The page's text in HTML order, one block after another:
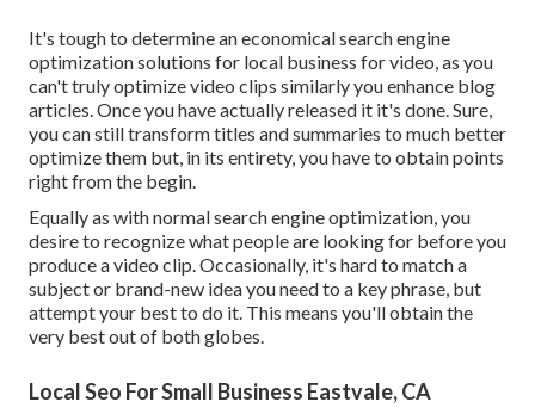
It's tough to determine an economical search engine
optimization solutions for local business for video, as you
can't truly optimize video clips similarly you enhance blog
articles. Once you have actually released it it's done. Sure,
you can still transform titles and summaries to much better
optimize them but, in its entirety, you have to obtain points
right from the begin.
Equally as with normal search engine optimization, you
desire to recognize what people are looking for before you
produce a video clip. Occasionally, it's hard to match a
subject or brand-new idea you need to a key phrase, but
attempt your best to do it. This means you'll obtain the
very best out of both globes.
Local Seo For Small Business Eastvale, CA